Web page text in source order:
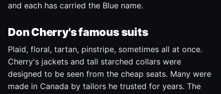
and each has carried the Blue name.
Don Cherry's famous suits
Plaid, floral, tartan, pinstripe, sometimes all at once.
Cherry's jackets and tall starched collars were
designed to be seen from the cheap seats. Many were
made in Canada by tailors he trusted for years. The